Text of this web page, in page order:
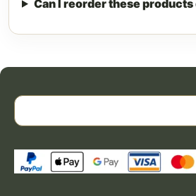
Can I reorder these